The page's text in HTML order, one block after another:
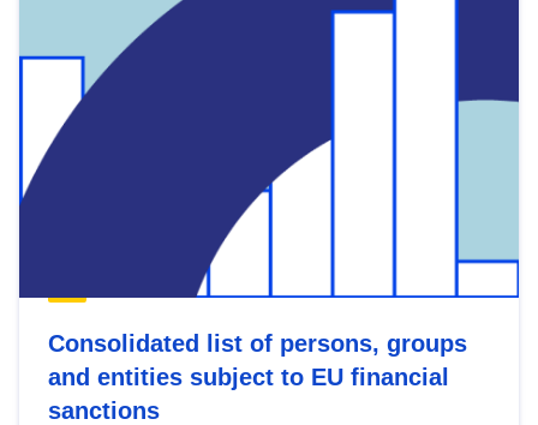
Consolidated list of persons, groups
and entities subject to EU financial
sanctions